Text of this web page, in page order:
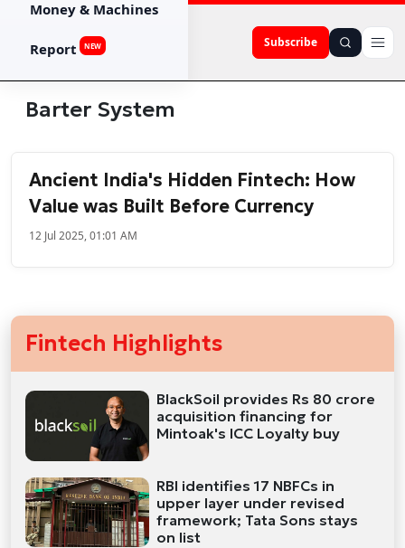
Subscribe
Money & Machines
Report NEW
Barter System
Ancient India's Hidden Fintech: How
Value was Built Before Currency
12 Jul 2025, 01:01 AM
Fintech Highlights
BlackSoil provides Rs 80 crore
acquisition financing for
Mintoak's ICC Loyalty buy
RBI identifies 17 NBFCs in
upper layer under revised
framework; Tata Sons stays
on list